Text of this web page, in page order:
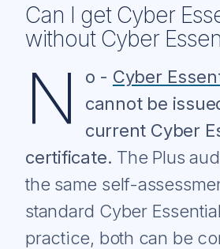
Can I get Cyber
without Cyber
N o - Cyber
cannot be
current Cyber
certificate. The Plus
the same self-
standard Cyber
practice, both can be